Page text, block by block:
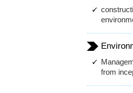
from